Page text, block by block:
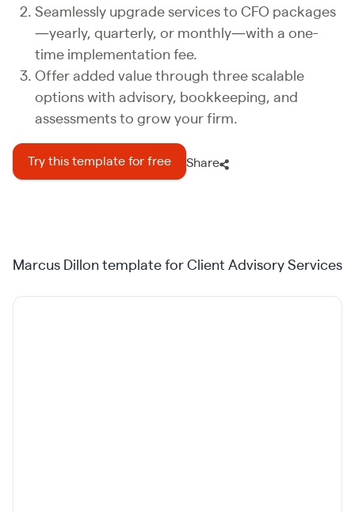
Seamlessly upgrade services to CFO packages
—yearly, quarterly, or monthly—with a one-
time implementation fee.
Offer added value through three scalable
options with advisory, bookkeeping, and
assessments to grow your firm.
Try this template for free Share
Marcus Dillon template for Client Advisory Services